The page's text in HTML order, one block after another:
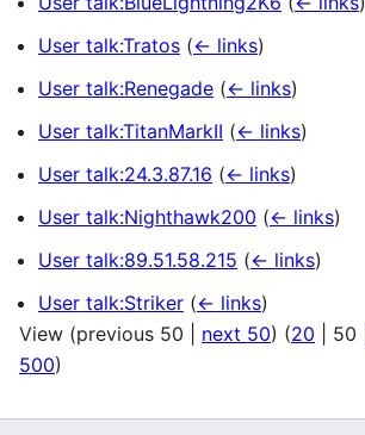
User talk:Tratos (← links)
User talk:Renegade (← links)
User talk:TitanMarkII (← links)
User talk:24.3.87.16 (← links)
User talk:Nighthawk200 (← links)
User talk:89.51.58.215 (← links)
User talk:Striker (← links)
View (previous 50 next 50) (20 50
500)